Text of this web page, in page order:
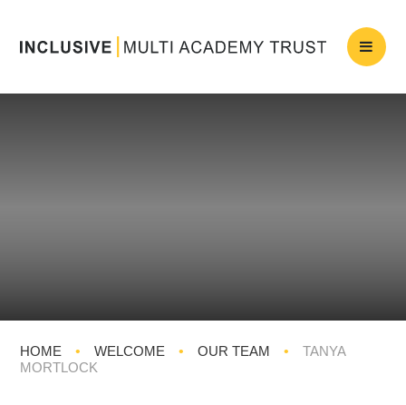
HOME • WELCOME • OUR TEAM •
TANYA
MORTLOCK